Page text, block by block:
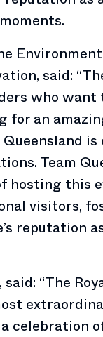
Environment
said:
who want
an
is
Team
hosting this
visitors,
reputation
“The
a celebration